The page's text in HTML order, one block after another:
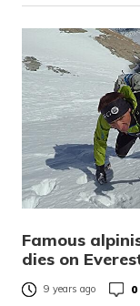
Famous
dies on
9 years ago 0